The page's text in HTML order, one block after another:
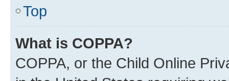
Top
What is COPPA?
COPPA, or the Child Online